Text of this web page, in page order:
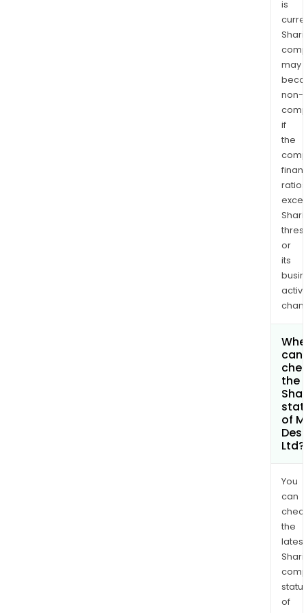
is
may
non-
if
the
ratios
or
its
can
the
of
Ltd?
You
can
the
latest
of